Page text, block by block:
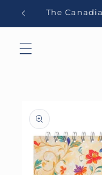
Skip to
content
The
product
information